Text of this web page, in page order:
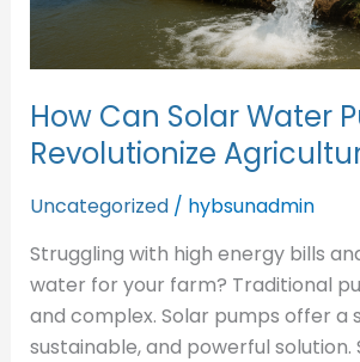
How Can Solar Water
Revolutionize
Uncategorized/ hybsunadmin
Struggling with high energy bills
water for your farm? Traditional
and complex. Solar pumps offer a
sustainable, and powerful solution.